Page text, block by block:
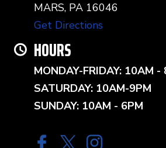
MARS, PA 16046
Get Directions
HOURS
MONDAY-FRIDAY: 10AM -
SATURDAY: 10AM-9PM
SUNDAY: 10AM - 6PM